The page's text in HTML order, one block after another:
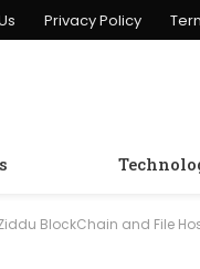
Privacy Policy
BlockChain and File